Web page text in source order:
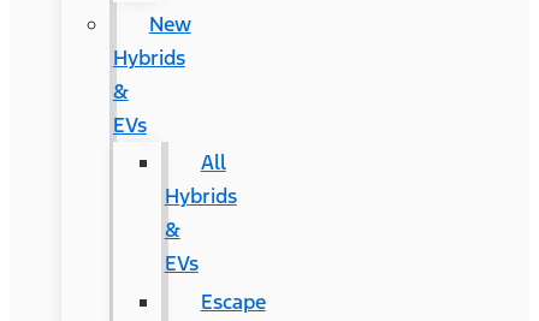
New
Hybrids
&
EVs
All
Hybrids
&
EVs
Escape